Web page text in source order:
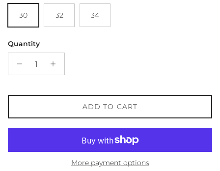
30 32 34
Quantity
ADD TO CART
More payment options